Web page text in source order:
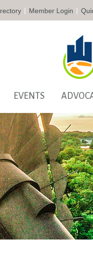
| Member Login |
EVENTS